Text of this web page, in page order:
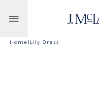
Home Lily Dress